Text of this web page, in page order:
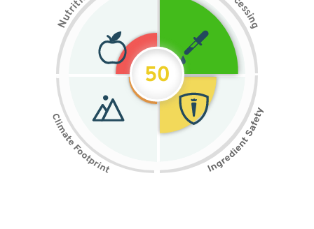
N
u
t
r
i
t e
s
s
i
n
g
50